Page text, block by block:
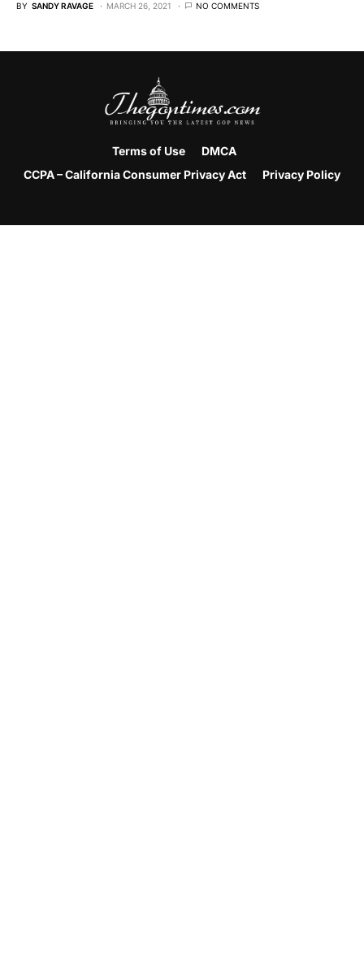
BY SANDY RAVAGE MARCH 26, 2021 NO COMMENTS
Terms of Use
DMCA
CCPA – California Consumer Privacy Act
Privacy Policy